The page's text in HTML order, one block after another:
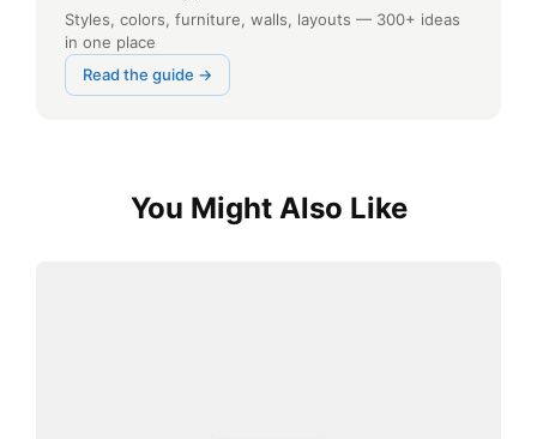
Styles, colors, furniture, walls, layouts — 300+ ideas
in one place
Read the guide →
You Might Also Like